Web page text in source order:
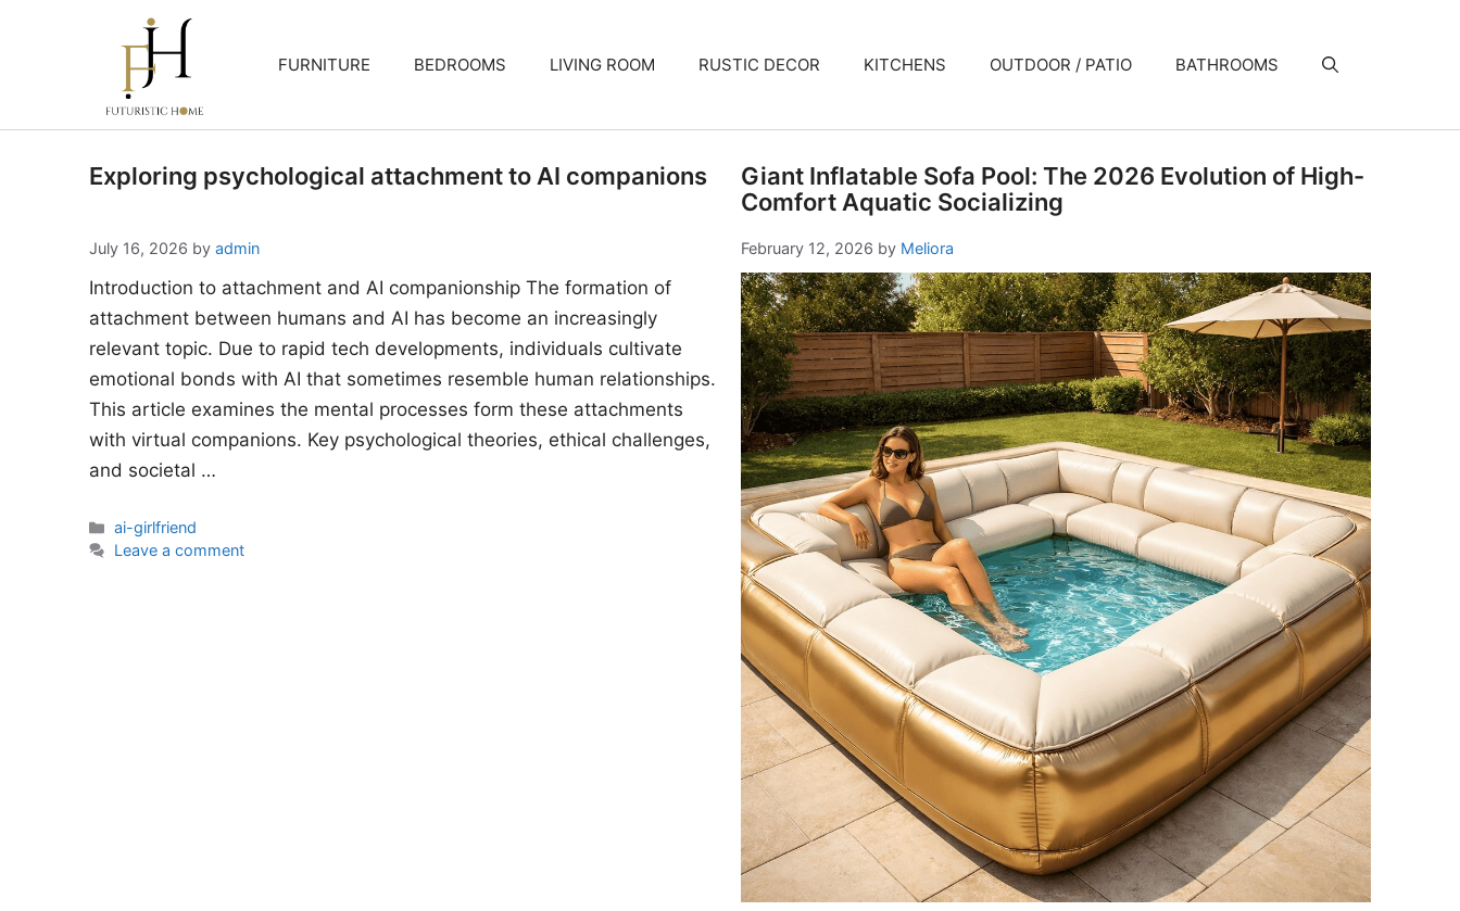
FURNITURE BEDROOMS LIVING ROOM RUSTIC DECOR KITCHENS OUTDOOR / PATIO BATHROOMS
Exploring psychological attachment to AI companions
July 16, 2026 by admin
Introduction to attachment and AI companionship The formation of
attachment between humans and AI has become an increasingly
relevant topic. Due to rapid tech developments, individuals cultivate
emotional bonds with AI that sometimes resemble human relationships.
This article examines the mental processes form these attachments
with virtual companions. Key psychological theories, ethical challenges,
and societal …
Categories
ai-girlfriend
Leave a comment
Giant Inflatable Sofa Pool: The 2026 Evolution of High-
Comfort Aquatic Socializing
February 12, 2026 by Meliora